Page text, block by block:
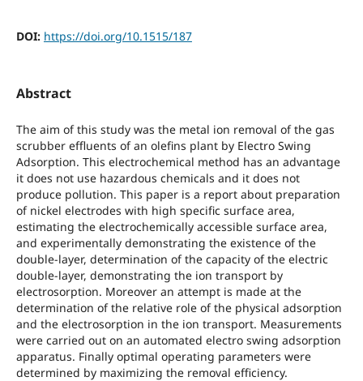
DOI: https://doi.org/10.1515/187
Abstract
The aim of this study was the metal ion removal of the gas
scrubber effluents of an olefins plant by Electro Swing
Adsorption. This electrochemical method has an advantage
it does not use hazardous chemicals and it does not
produce pollution. This paper is a report about preparation
of nickel electrodes with high specific surface area,
estimating the electrochemically accessible surface area,
and experimentally demonstrating the existence of the
double-layer, determination of the capacity of the electric
double-layer, demonstrating the ion transport by
electrosorption. Moreover an attempt is made at the
determination of the relative role of the physical adsorption
and the electrosorption in the ion transport. Measurements
were carried out on an automated electro swing adsorption
apparatus. Finally optimal operating parameters were
determined by maximizing the removal efficiency.